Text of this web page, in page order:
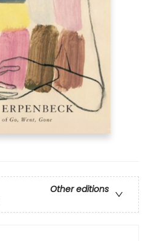
Other editions